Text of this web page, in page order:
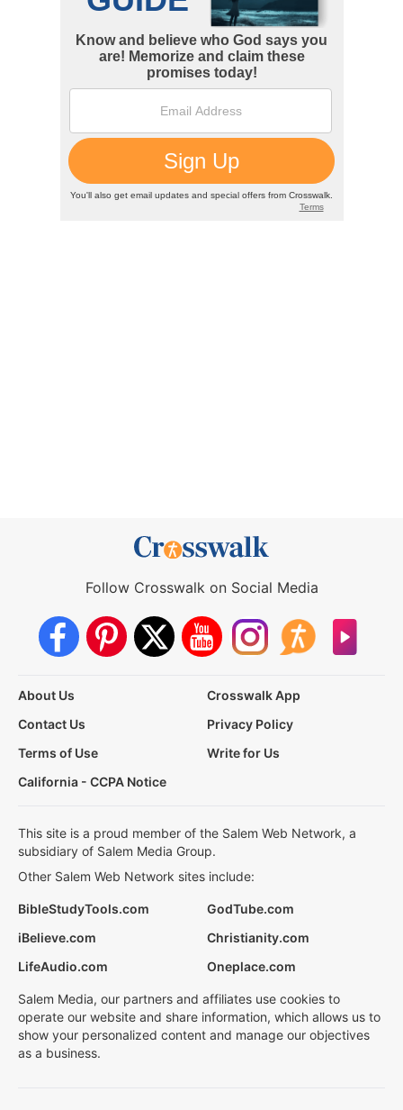
Follow Crosswalk on Social Media
About Us
Crosswalk App
Contact Us
Privacy Policy
Terms of Use
Write for Us
California - CCPA Notice
This site is a proud member of the Salem Web Network, a
subsidiary of Salem Media Group.
Other Salem Web Network sites include:
BibleStudyTools.com
GodTube.com
iBelieve.com
Christianity.com
LifeAudio.com
Oneplace.com
Salem Media, our partners and affiliates use cookies to
operate our website and share information, which allows us to
show your personalized content and manage our objectives
as a business.